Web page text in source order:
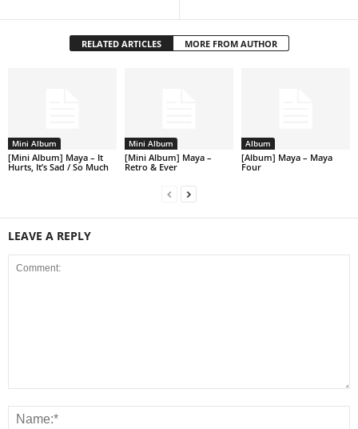
RELATED ARTICLES MORE FROM AUTHOR
Mini Album
[Mini Album] Maya – It
Hurts, It’s Sad / So Much
Mini Album
[Mini Album] Maya –
Retro & Ever
Album
[Album] Maya – Maya
Four
LEAVE A REPLY